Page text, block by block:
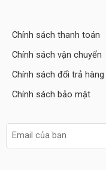
Chính sách thanh toán
Chính sách vận chuyển
Chính sách đổi trả hàng
Chính sách bảo mật